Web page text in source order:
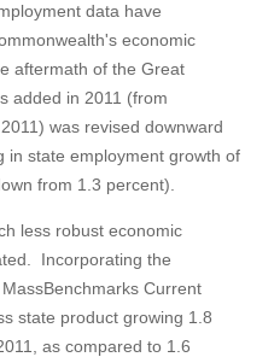
data have
economic
aftermath of the Great
added in 2011 (from
was revised downward
in state employment growth of
from 1.3 percent).
less robust economic
Incorporating the
Current
state product growing 1.8
as compared to 1.6